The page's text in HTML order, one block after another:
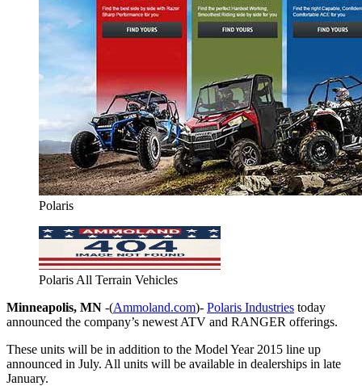
Polaris
Polaris All Terrain Vehicles
Minneapolis, MN -(Ammoland.com)- Polaris Industries today
announced the company’s newest ATV and RANGER offerings.
These units will be in addition to the Model Year 2015 line up
announced in July. All units will be available in dealerships in late
January.